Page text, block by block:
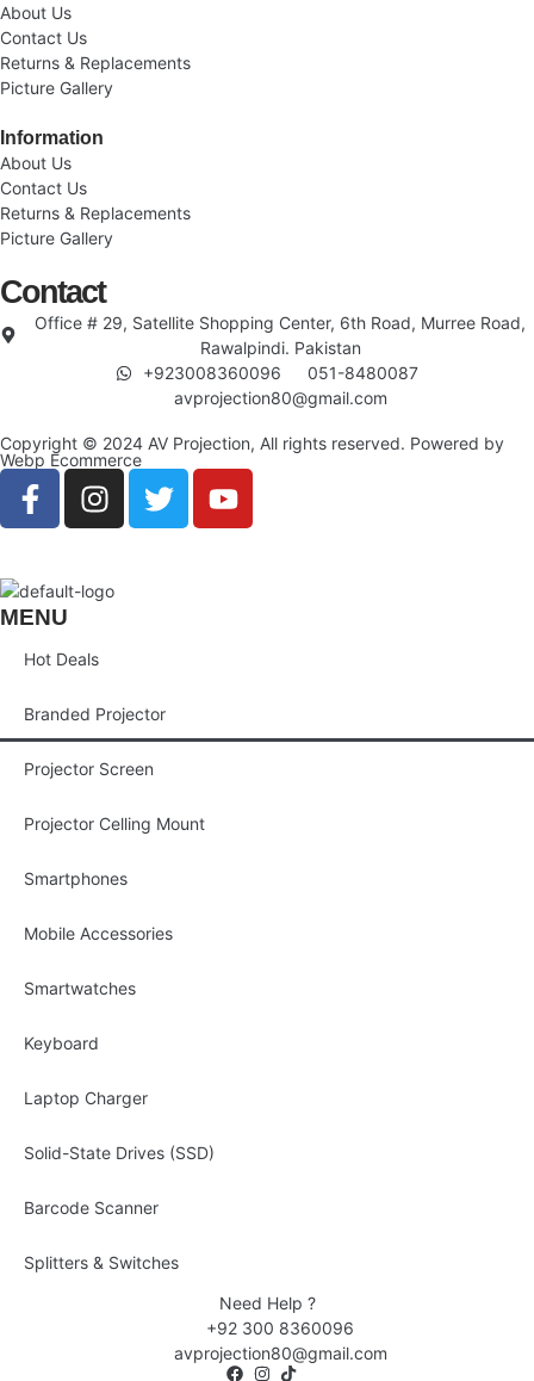
About Us
Contact Us
Returns & Replacements
Picture Gallery
Information
About Us
Contact Us
Returns & Replacements
Picture Gallery
Contact
Office # 29, Satellite Shopping Center, 6th Road, Murree Road,
Rawalpindi. Pakistan
+923008360096
051-8480087
avprojection80@gmail.com
Copyright © 2024 AV Projection, All rights reserved. Powered by
Webp Ecommerce
MENU
Hot Deals
Branded Projector
Projector Screen
Projector Celling Mount
Smartphones
Mobile Accessories
Smartwatches
Keyboard
Laptop Charger
Solid-State Drives (SSD)
Barcode Scanner
Splitters & Switches
Need Help ?
+92 300 8360096
avprojection80@gmail.com